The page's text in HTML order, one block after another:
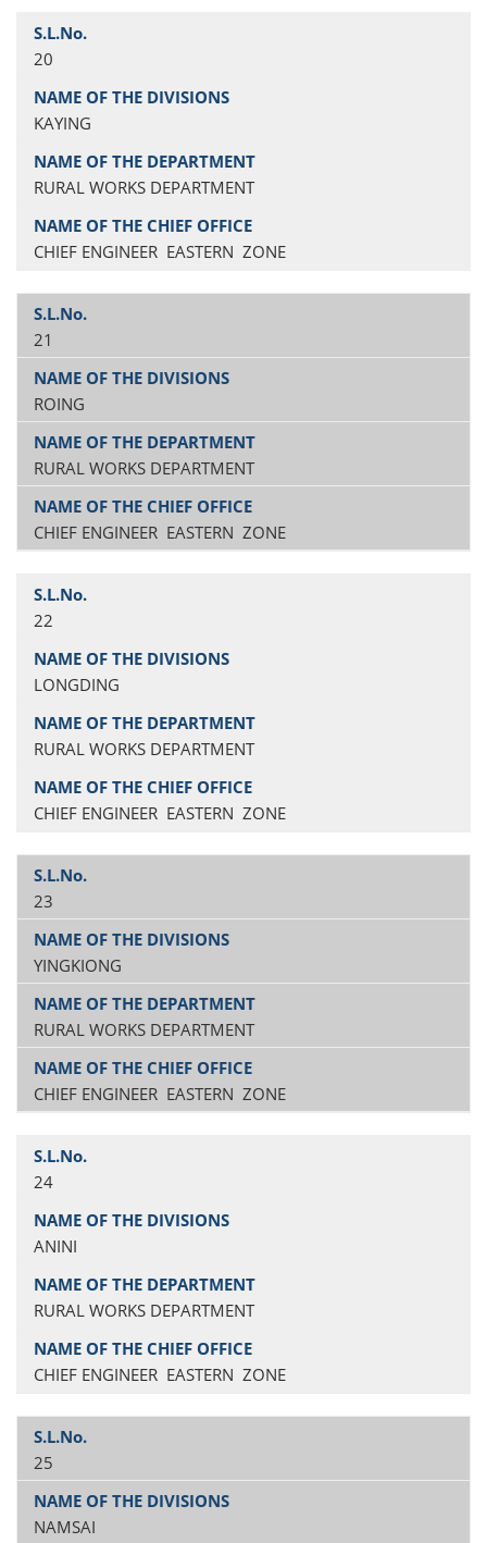
20
KAYING
RURAL WORKS DEPARTMENT
CHIEF ENGINEER EASTERN ZONE
21
ROING
RURAL WORKS DEPARTMENT
CHIEF ENGINEER EASTERN ZONE
22
LONGDING
RURAL WORKS DEPARTMENT
CHIEF ENGINEER EASTERN ZONE
23
YINGKIONG
RURAL WORKS DEPARTMENT
CHIEF ENGINEER EASTERN ZONE
24
ANINI
RURAL WORKS DEPARTMENT
CHIEF ENGINEER EASTERN ZONE
25
NAMSAI